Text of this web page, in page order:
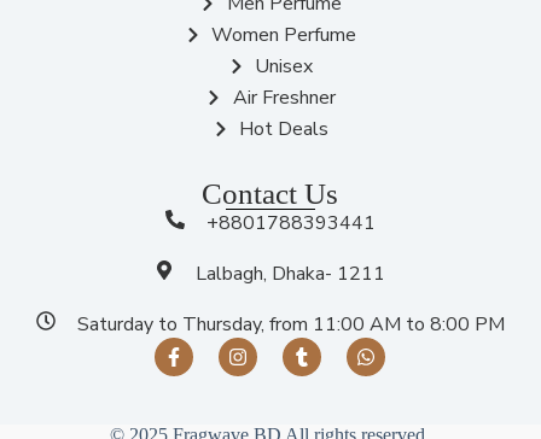
Women Perfume
Unisex
Air Freshner
Hot Deals
Contact Us
+8801788393441
Lalbagh, Dhaka- 1211
Saturday to Thursday, from 11:00 AM to 8:00 PM